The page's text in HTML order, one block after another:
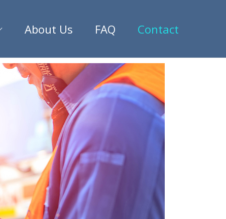
About Us FAQ Contact